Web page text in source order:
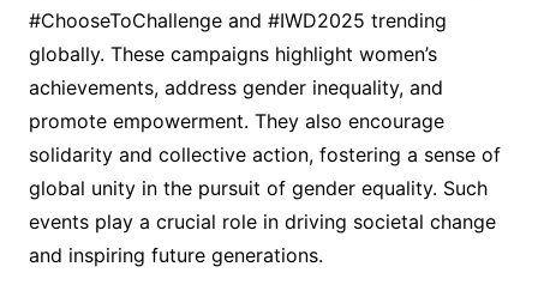
#ChooseToChallenge and #IWD2025 trending
globally. These campaigns highlight women’s
achievements, address gender inequality, and
promote empowerment. They also encourage
solidarity and collective action, fostering a sense of
global unity in the pursuit of gender equality. Such
events play a crucial role in driving societal change
and inspiring future generations.